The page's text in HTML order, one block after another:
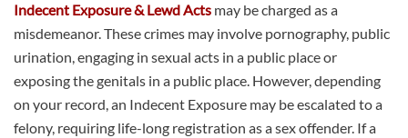
Indecent Exposure & Lewd Acts may be charged as a
misdemeanor. These crimes may involve pornography, public
urination, engaging in sexual acts in a public place or
exposing the genitals in a public place. However, depending
on your record, an Indecent Exposure may be escalated to a
felony, requiring life-long registration as a sex offender. If a